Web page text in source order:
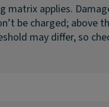
matrix applies.
be charged; above
may differ, so